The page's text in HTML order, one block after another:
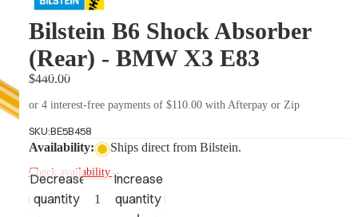
Workshop
More
Bilstein B6 Shock Absorber
(Rear) - BMW X3 E83
$440.00
or 4 interest-free payments of $110.00 with Afterpay or Zip
SKU:BE5B458
Availability: Ships direct from Bilstein.
Check availability →
Decrease
quantity
Increase
quantity